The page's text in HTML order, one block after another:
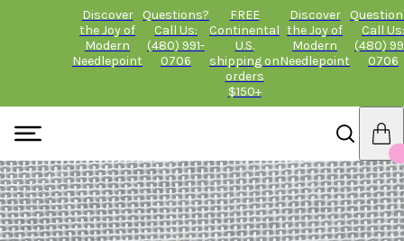
Discover
the Joy of
Modern
Needlepoint
Questions?
Call Us:
(480) 991-
0706
FREE
Continental
U.S.
shipping on
orders
$150+
Discover
the Joy of
Modern
Needlepoint
Call Us:
(480)
0706